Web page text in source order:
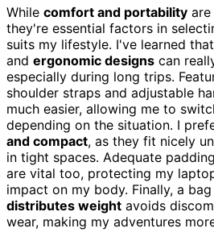
While comfort and portability
they're essential factors in
suits my lifestyle. I've learned that
and ergonomic designs can
especially during long trips.
shoulder straps and adjustable
much easier, allowing me to
depending on the situation. I
and compact, as they fit nicely
in tight spaces. Adequate
are vital too, protecting my
impact on my body. Finally, a
distributes weight avoids
wear, making my adventures